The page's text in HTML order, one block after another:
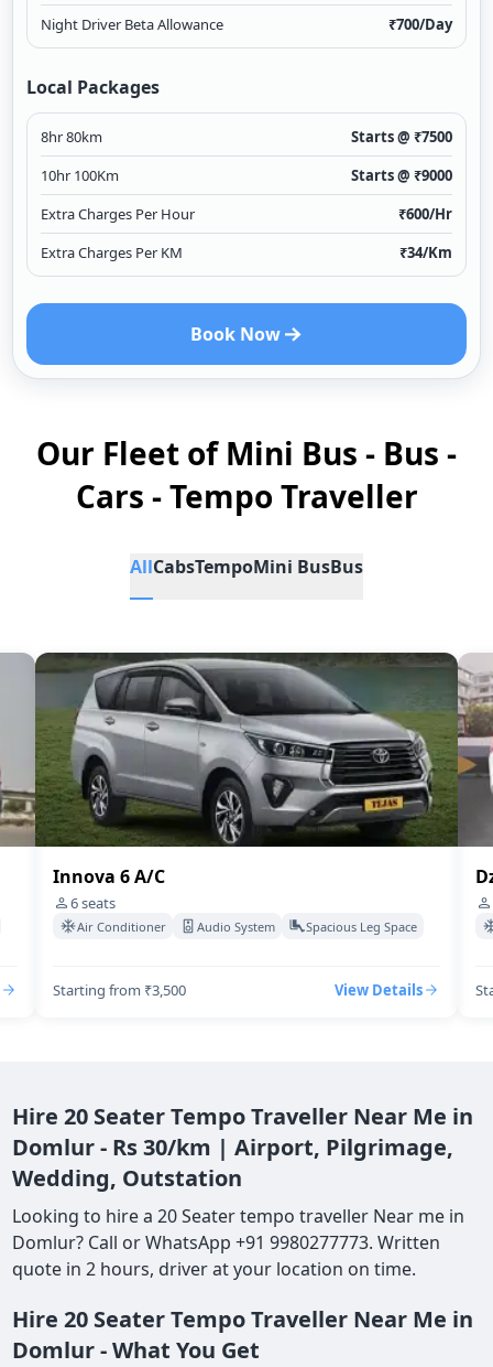
Night Driver Beta Allowance
₹700/Day
Local Packages
8hr 80km Starts @ ₹7500
10hr 100Km
Starts @ ₹9000
Extra Charges Per Hour
₹600/Hr
Extra Charges Per KM
₹34/Km
Book Now
Our Fleet of Mini Bus - Bus -
Cars - Tempo Traveller
AllCabsTempoMini BusBus
Innova 6 A/C
6seats
Air Conditioner Audio System Spacious Leg Space
Starting from ₹3,500 View Details
Hire 20 Seater Tempo Traveller Near Me in
Domlur - Rs 30/km | Airport, Pilgrimage,
Wedding, Outstation
Looking to hire a 20 Seater tempo traveller Near me in
Domlur? Call or WhatsApp +91 9980277773. Written
quote in 2 hours, driver at your location on time.
Hire 20 Seater Tempo Traveller Near Me in
Domlur - What You Get